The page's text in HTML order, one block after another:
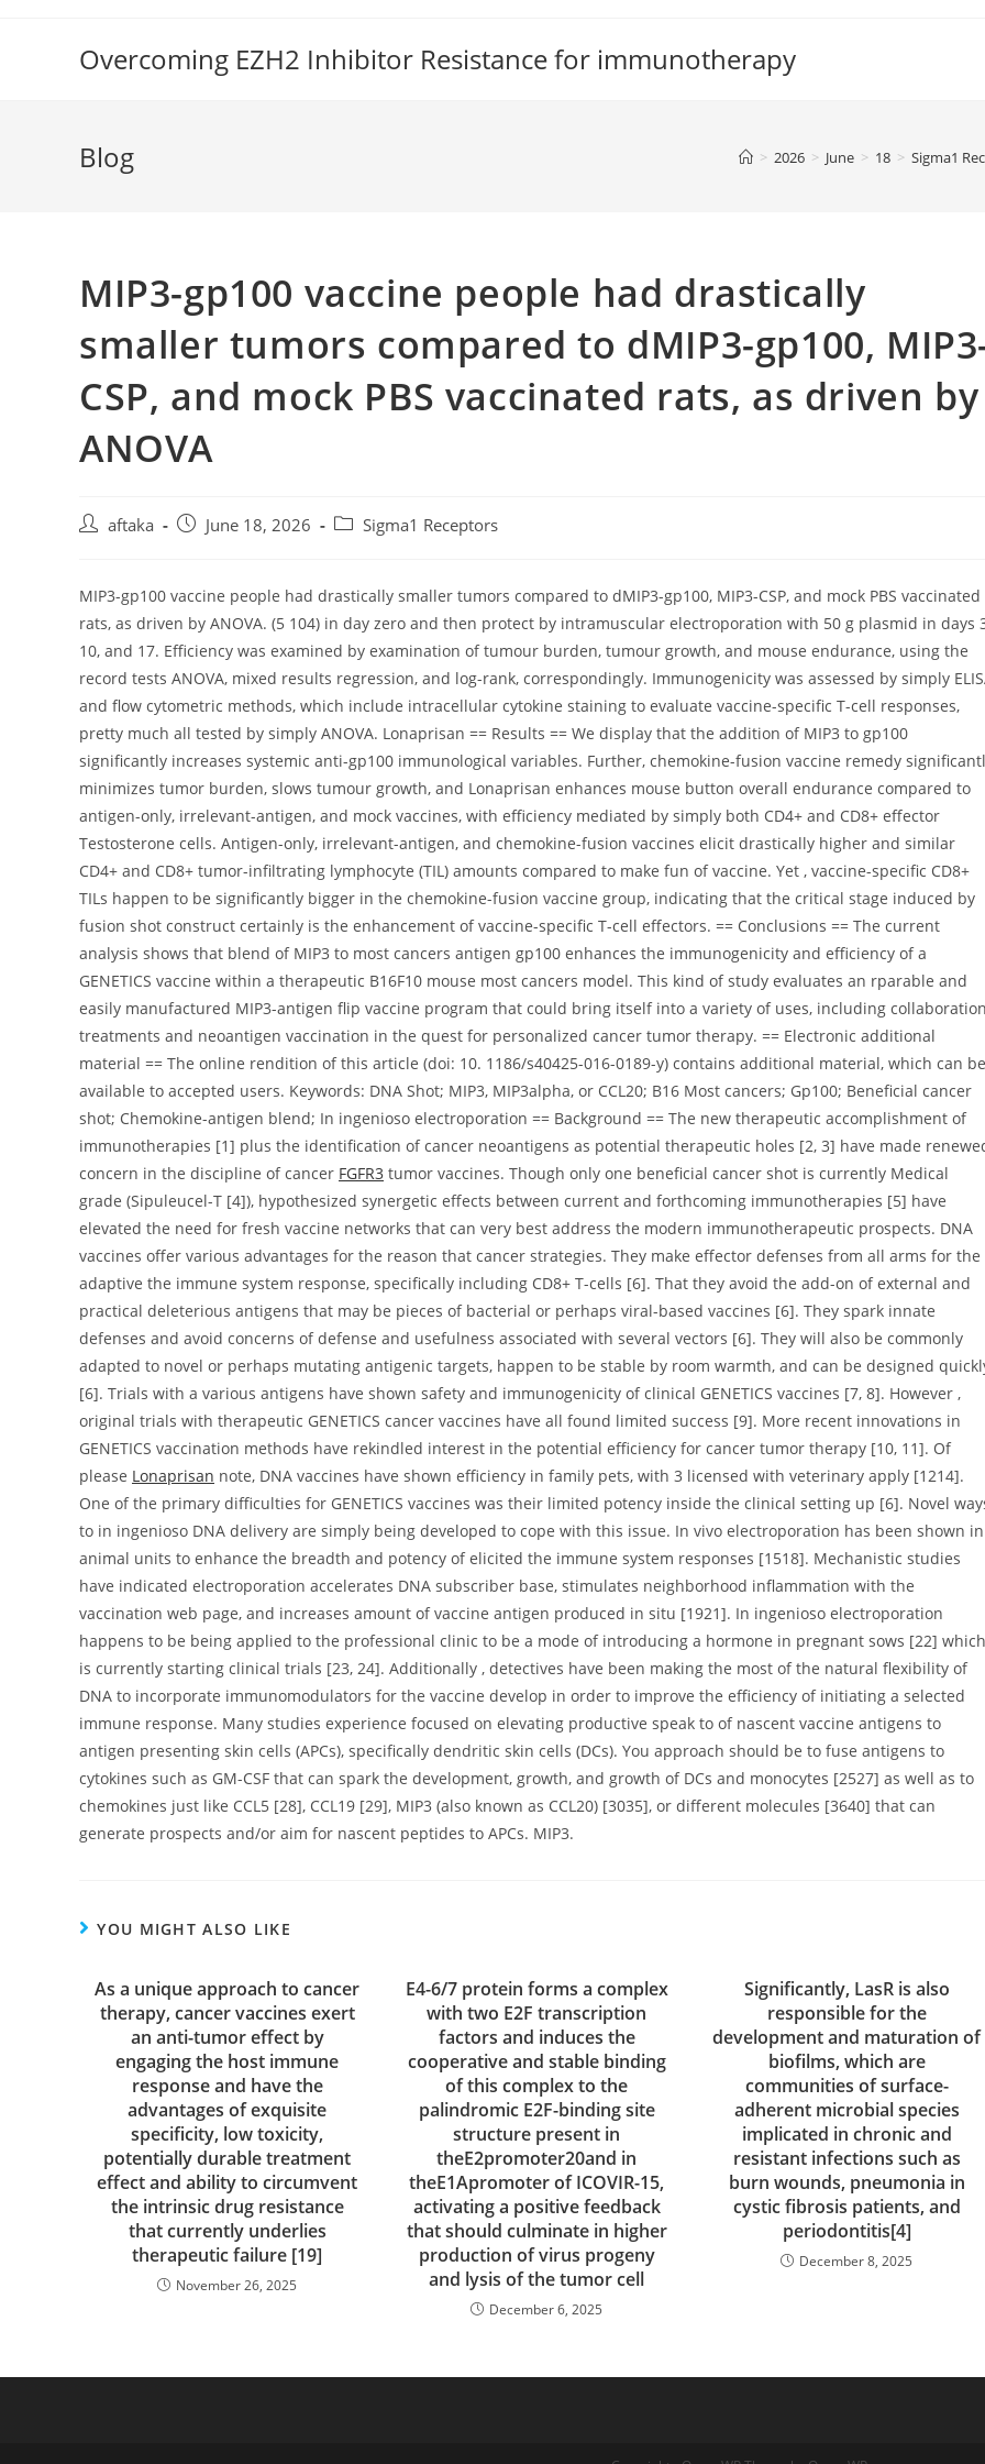
Overcoming EZH2 Inhibitor Resistance for immunotherapy
Blog > 2026 > June > 18 > Sigma1
MIP3-gp100 vaccine people had drastically
smaller tumors compared to dMIP3-gp100,
CSP, and mock PBS vaccinated rats, as driven by
ANOVA
Postaftaka
Post June 18, 2026
PostSigma1 Receptors
MIP3-gp100 vaccine people had drastically smaller tumors compared to dMIP3-gp100, MIP3-CSP, and mock PBS vaccinated
rats, as driven by ANOVA. (5 104) in day zero and then protect by intramuscular electroporation with 50 g plasmid in days
10, and 17. Efficiency was examined by examination of tumour burden, tumour growth, and mouse endurance, using the
record tests ANOVA, mixed results regression, and log-rank, correspondingly. Immunogenicity was assessed by simply
and flow cytometric methods, which include intracellular cytokine staining to evaluate vaccine-specific T-cell responses,
pretty much all tested by simply ANOVA. Lonaprisan == Results == We display that the addition of MIP3 to gp100
significantly increases systemic anti-gp100 immunological variables. Further, chemokine-fusion vaccine remedy
minimizes tumor burden, slows tumour growth, and Lonaprisan enhances mouse button overall endurance compared to
antigen-only, irrelevant-antigen, and mock vaccines, with efficiency mediated by simply both CD4+ and CD8+ effector
Testosterone cells. Antigen-only, irrelevant-antigen, and chemokine-fusion vaccines elicit drastically higher and similar
CD4+ and CD8+ tumor-infiltrating lymphocyte (TIL) amounts compared to make fun of vaccine. Yet , vaccine-specific CD8+
TILs happen to be significantly bigger in the chemokine-fusion vaccine group, indicating that the critical stage induced by
fusion shot construct certainly is the enhancement of vaccine-specific T-cell effectors. == Conclusions == The current
analysis shows that blend of MIP3 to most cancers antigen gp100 enhances the immunogenicity and efficiency of a
GENETICS vaccine within a therapeutic B16F10 mouse most cancers model. This kind of study evaluates an rparable and
easily manufactured MIP3-antigen flip vaccine program that could bring itself into a variety of uses, including collaboration
treatments and neoantigen vaccination in the quest for personalized cancer tumor therapy. == Electronic additional
material == The online rendition of this article (doi: 10. 1186/s40425-016-0189-y) contains additional material, which can be
available to accepted users. Keywords: DNA Shot; MIP3, MIP3alpha, or CCL20; B16 Most cancers; Gp100; Beneficial cancer
shot; Chemokine-antigen blend; In ingenioso electroporation == Background == The new therapeutic accomplishment of
immunotherapies [1] plus the identification of cancer neoantigens as potential therapeutic holes [2, 3] have made
concern in the discipline of cancer FGFR3 tumor vaccines. Though only one beneficial cancer shot is currently Medical
grade (Sipuleucel-T [4]), hypothesized synergetic effects between current and forthcoming immunotherapies [5] have
elevated the need for fresh vaccine networks that can very best address the modern immunotherapeutic prospects. DNA
vaccines offer various advantages for the reason that cancer strategies. They make effector defenses from all arms for the
adaptive the immune system response, specifically including CD8+ T-cells [6]. That they avoid the add-on of external and
practical deleterious antigens that may be pieces of bacterial or perhaps viral-based vaccines [6]. They spark innate
defenses and avoid concerns of defense and usefulness associated with several vectors [6]. They will also be commonly
adapted to novel or perhaps mutating antigenic targets, happen to be stable by room warmth, and can be designed
[6]. Trials with a various antigens have shown safety and immunogenicity of clinical GENETICS vaccines [7, 8]. However ,
original trials with therapeutic GENETICS cancer vaccines have all found limited success [9]. More recent innovations in
GENETICS vaccination methods have rekindled interest in the potential efficiency for cancer tumor therapy [10, 11]. Of
please Lonaprisan note, DNA vaccines have shown efficiency in family pets, with 3 licensed with veterinary apply [1214].
One of the primary difficulties for GENETICS vaccines was their limited potency inside the clinical setting up [6]. Novel
to in ingenioso DNA delivery are simply being developed to cope with this issue. In vivo electroporation has been shown in
animal units to enhance the breadth and potency of elicited the immune system responses [1518]. Mechanistic studies
have indicated electroporation accelerates DNA subscriber base, stimulates neighborhood inflammation with the
vaccination web page, and increases amount of vaccine antigen produced in situ [1921]. In ingenioso electroporation
happens to be being applied to the professional clinic to be a mode of introducing a hormone in pregnant sows [22] which
is currently starting clinical trials [23, 24]. Additionally , detectives have been making the most of the natural flexibility of
DNA to incorporate immunomodulators for the vaccine develop in order to improve the efficiency of initiating a selected
immune response. Many studies experience focused on elevating productive speak to of nascent vaccine antigens to
antigen presenting skin cells (APCs), specifically dendritic skin cells (DCs). You approach should be to fuse antigens to
cytokines such as GM-CSF that can spark the development, growth, and growth of DCs and monocytes [2527] as well as to
chemokines just like CCL5 [28], CCL19 [29], MIP3 (also known as CCL20) [3035], or different molecules [3640] that can
generate prospects and/or aim for nascent peptides to APCs. MIP3.
YOU MIGHT ALSO LIKE
As a unique approach to cancer
therapy, cancer vaccines exert
an anti-tumor effect by
engaging the host immune
response and have the
advantages of exquisite
specificity, low toxicity,
potentially durable treatment
effect and ability to circumvent
the intrinsic drug resistance
that currently underlies
therapeutic failure [19]
November 26, 2025
E4-6/7 protein forms a complex
with two E2F transcription
factors and induces the
cooperative and stable binding
of this complex to the
palindromic E2F-binding site
structure present in
theE2promoter20and in
theE1Apromoter of ICOVIR-15,
activating a positive feedback
that should culminate in higher
production of virus progeny
and lysis of the tumor cell
December 6, 2025
Significantly, LasR is also
responsible for the
development and maturation of
biofilms, which are
communities of surface-
adherent microbial species
implicated in chronic and
resistant infections such as
burn wounds, pneumonia in
cystic fibrosis patients, and
periodontitis[4]
December 8, 2025